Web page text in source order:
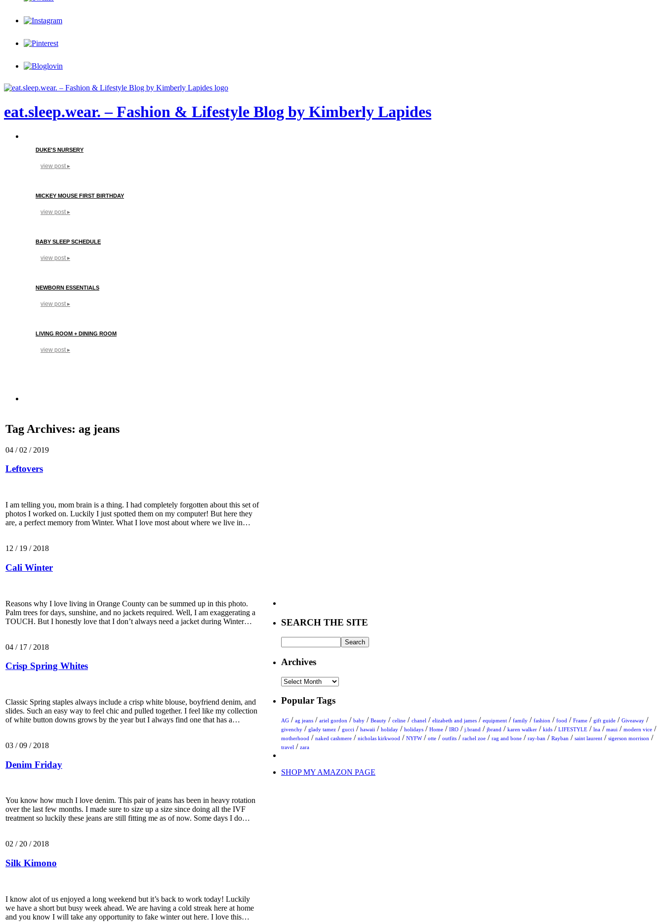
eat.sleep.wear. – Fashion & Lifestyle Blog by Kimberly Lapides
DUKE'S NURSERY
view post ▸
MICKEY MOUSE FIRST BIRTHDAY
view post ▸
BABY SLEEP SCHEDULE
view post ▸
NEWBORN ESSENTIALS
view post ▸
LIVING ROOM + DINING ROOM
view post ▸
Tag Archives: ag jeans
04 / 02 / 2019
Leftovers
I am telling you, mom brain is a thing. I had completely forgotten about this set of
photos I worked on. Luckily I just spotted them on my computer! But here they
are, a perfect memory from Winter. What I love most about where we live in…
12 / 19 / 2018
Cali Winter
Reasons why I love living in Orange County can be summed up in this photo.
Palm trees for days, sunshine, and no jackets required. Well, I am exaggerating a
TOUCH. But I honestly love that I don’t always need a jacket during Winter…
04 / 17 / 2018
Crisp Spring Whites
Classic Spring staples always include a crisp white blouse, boyfriend denim, and
slides. Such an easy way to feel chic and pulled together. I feel like my collection
of white button downs grows by the year but I always find one that has a…
03 / 09 / 2018
Denim Friday
You know how much I love denim. This pair of jeans has been in heavy rotation
over the last few months. I made sure to size up a size since doing all the IVF
treatment so luckily these jeans are still fitting me as of now. Some days I do…
02 / 20 / 2018
Silk Kimono
I know alot of us enjoyed a long weekend but it’s back to work today! Luckily
we have a short but busy week ahead. We are having a cold streak here at home
and you know I will take any opportunity to fake winter out here. I love this…
SEARCH THE SITE
Archives
Archives
Popular Tags
AG / ag jeans / ariel gordon / baby / Beauty / celine / chanel / elizabeth and james / equipment / family / fashion / food / Frame / gift guide / Giveaway /
givenchy / glady tamez / gucci / hawaii / holiday / holidays / Home / IRO / j.brand / jbrand / karen walker / kids / LIFESTYLE / lna / maui / modern vice /
motherhood / naked cashmere / nicholas kirkwood / NYFW/ otte / outfits / rachel zoe / rag and bone / ray-ban / Rayban / saint laurent / sigerson morrison /
travel / zara
SHOP MY AMAZON PAGE